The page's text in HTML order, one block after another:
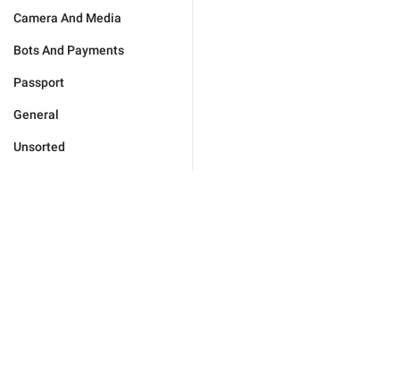
Camera And Media
Bots And Payments
Passport
General
Unsorted